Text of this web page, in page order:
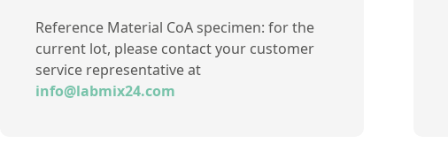
Reference Material CoA specimen: for the
current lot, please contact your customer
service representative at
info@labmix24.com